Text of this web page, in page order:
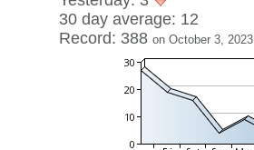
30 day average: 12
Record: 388 on October 3, 2023